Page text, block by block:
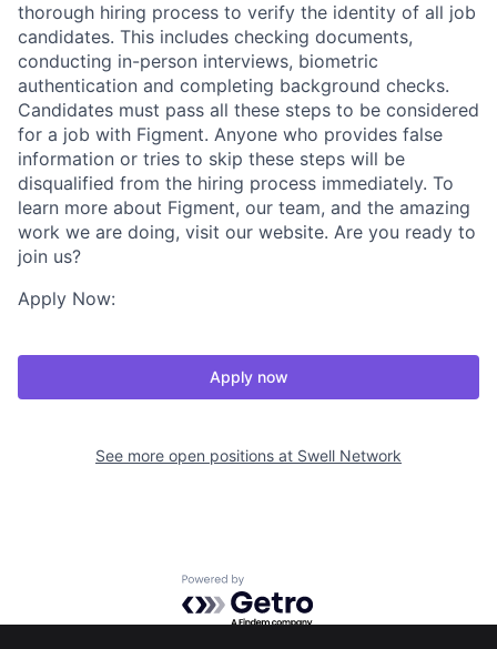
thorough hiring process to verify the identity of all job
candidates. This includes checking documents,
conducting in-person interviews, biometric
authentication and completing background checks.
Candidates must pass all these steps to be considered
for a job with Figment. Anyone who provides false
information or tries to skip these steps will be
disqualified from the hiring process immediately. To
learn more about Figment, our team, and the amazing
work we are doing, visit our website. Are you ready to
join us?
Apply Now:
Apply now
See more open positions at Swell Network
Powered by Getro.com